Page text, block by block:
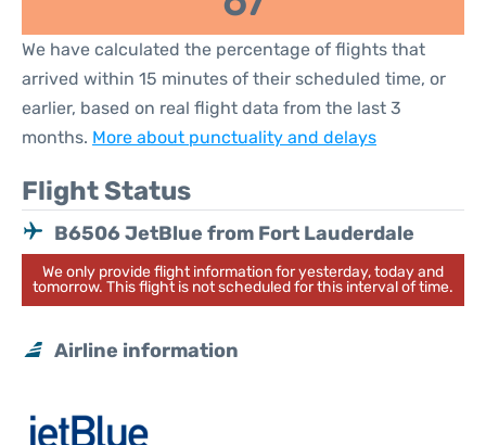
We have calculated the percentage of flights that
arrived within 15 minutes of their scheduled time, or
earlier, based on real flight data from the last 3
months. More about punctuality and delays
Flight Status
B6506 JetBlue from Fort Lauderdale
We only provide flight information for yesterday, today and
tomorrow. This flight is not scheduled for this interval of time.
Airline information